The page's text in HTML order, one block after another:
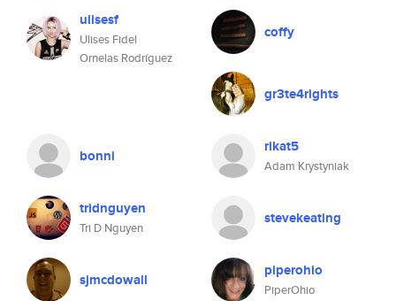
ulisesf
Ulises Fidel
Ornelas Rodríguez
coffy
gr3te4rights
bonni rikat5
Adam Krystyniak
tridnguyen
Tri D Nguyen
stevekeating
sjmcdowall piperohio
PiperOhio